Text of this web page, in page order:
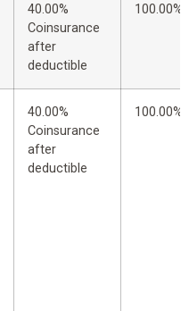
40.00%
Coinsurance
after
deductible
100.00%
40.00%
Coinsurance
after
deductible
100.00%